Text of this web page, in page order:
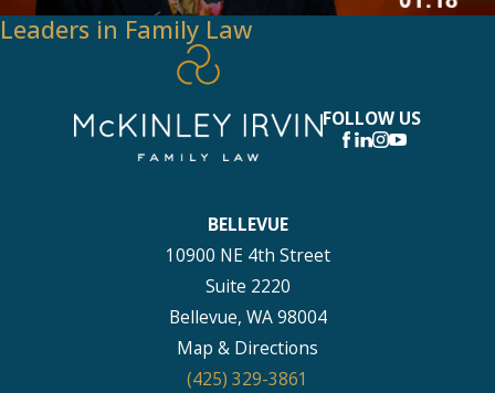
Leaders in Family Law
FOLLOW US
BELLEVUE
10900 NE 4th Street
Suite 2220
Bellevue, WA 98004
Map & Directions
(425) 329-3861